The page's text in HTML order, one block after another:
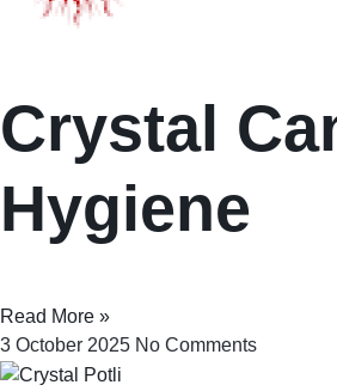
Crystal
Hygiene
Read More »
3 October 2025 No Comments